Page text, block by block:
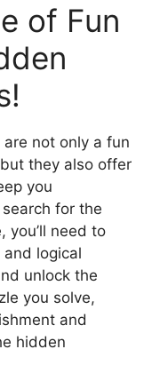
of Fun
not only a fun
they also offer
you
for the
you’ll need to
logical
unlock the
you solve,
and
hidden